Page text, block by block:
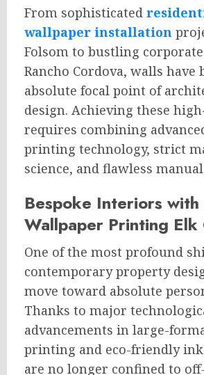
From sophisticated
wallpaper installation
Folsom to bustling
Rancho Cordova, walls have
absolute focal point of
design. Achieving these
requires combining
printing technology, strict
science, and flawless
Bespoke Interiors with
Wallpaper Printing
One of the most profound
contemporary property
move toward absolute
Thanks to major
advancements in large-
printing and eco-friendly
are no longer confined to